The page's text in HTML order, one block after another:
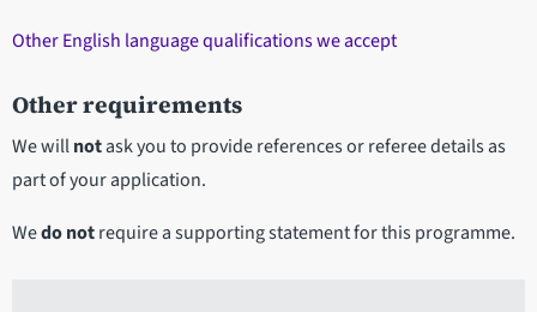
Other English language qualifications we accept
Other requirements
We willnotask you to provide references or referee details as
part of your application.
Wedo notrequire a supporting statement for this programme.